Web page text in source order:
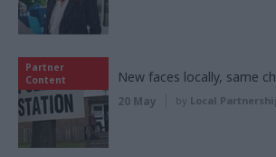
Partner
Content
New faces locally, same
20 May by Local